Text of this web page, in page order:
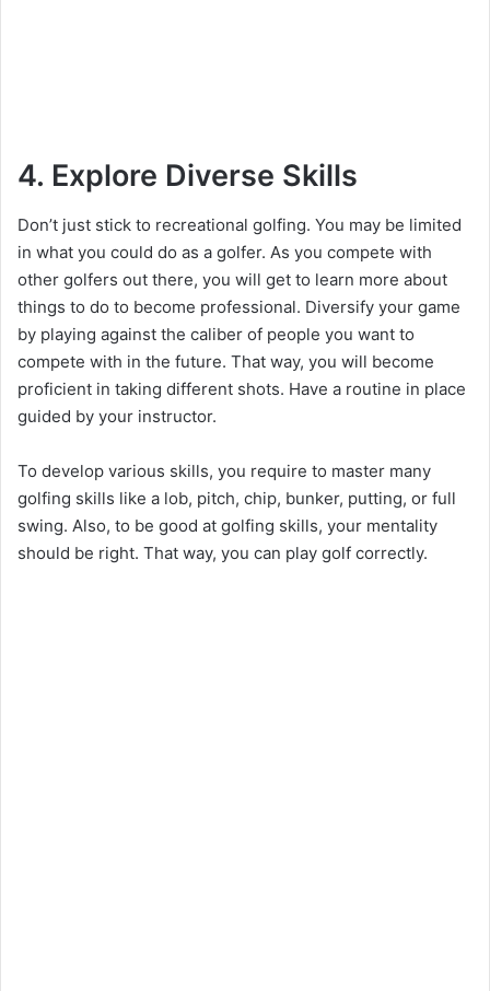
4. Explore Diverse Skills
Don’t just stick to recreational golfing. You may be limited
in what you could do as a golfer. As you compete with
other golfers out there, you will get to learn more about
things to do to become professional. Diversify your game
by playing against the caliber of people you want to
compete with in the future. That way, you will become
proficient in taking different shots. Have a routine in place
guided by your instructor.
To develop various skills, you require to master many
golfing skills like a lob, pitch, chip, bunker, putting, or full
swing. Also, to be good at golfing skills, your mentality
should be right. That way, you can play golf correctly.